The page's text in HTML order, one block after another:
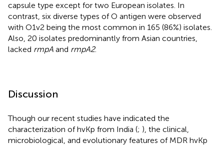
capsule type except for two European isolates. In
contrast, six diverse types of O antigen were observed
with O1v2 being the most common in 165 (86%) isolates.
Also, 20 isolates predominantly from Asian countries,
lacked rmpA and rmpA2.
Discussion
Though our recent studies have indicated the
characterization of hvKp from India (; ), the clinical,
microbiological, and evolutionary features of MDR hvKp